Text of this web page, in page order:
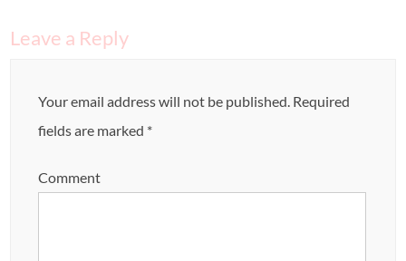
Leave a Reply
Your email address will not be published. Required
fields are marked *
Comment